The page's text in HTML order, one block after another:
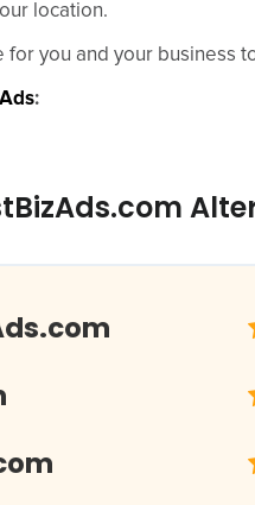
location.
for you and your business
: